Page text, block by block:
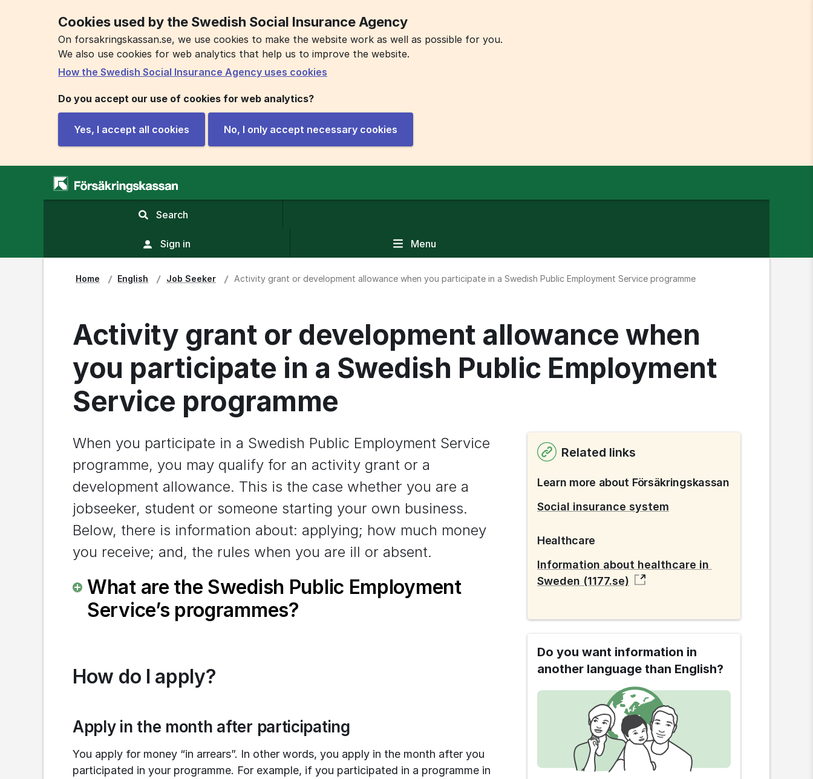
Cookies used by the Swedish Social Insurance Agency
On forsakringskassan.se, we use cookies to make the website work as well as possible for you.
We also use cookies for web analytics that help us to improve the website.
How the Swedish Social Insurance Agency uses cookies
Do you accept our use of cookies for web analytics?
Yes, I accept all cookies No, I only accept necessary cookies
Search,
search
field
Sign in Menu
Home English Job Seeker Activity grant or development allowance when you participate in a Swedish Public Employment Service programme
Activity grant or development allowance when
you participate in a Swedish Public Employment
Service programme
When you participate in a Swedish Public Employment Service
programme, you may qualify for an activity grant or a
development allowance. This is the case whether you are a
jobseeker, student or someone starting your own business.
Below, there is information about: applying; how much money
you receive; and, the rules when you are ill or absent.
What are the Swedish Public Employment
Service’s programmes?
How do I apply?
Apply in the month after participating
You apply for money “in arrears”. In other words, you apply in the month after you
participated in your programme. For example, if you participated in a programme in
Related links
Learn more about Försäkringskassan
Social insurance system
Healthcare
Information about healthcare in
Sweden (1177.se)
Do you want information in
another language than English?